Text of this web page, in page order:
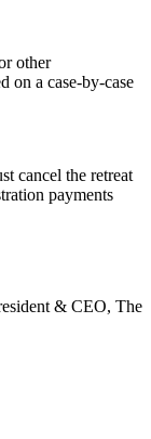
other
on a case-by-case
cancel the retreat
payments
& CEO, The